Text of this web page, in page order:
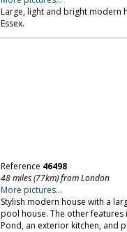
Large, light and bright modern
Essex.
Reference 46498
48 miles (77km) from London
More pictures...
Stylish modern house with a
pool house. The other features
Pond, an exterior kitchen, and